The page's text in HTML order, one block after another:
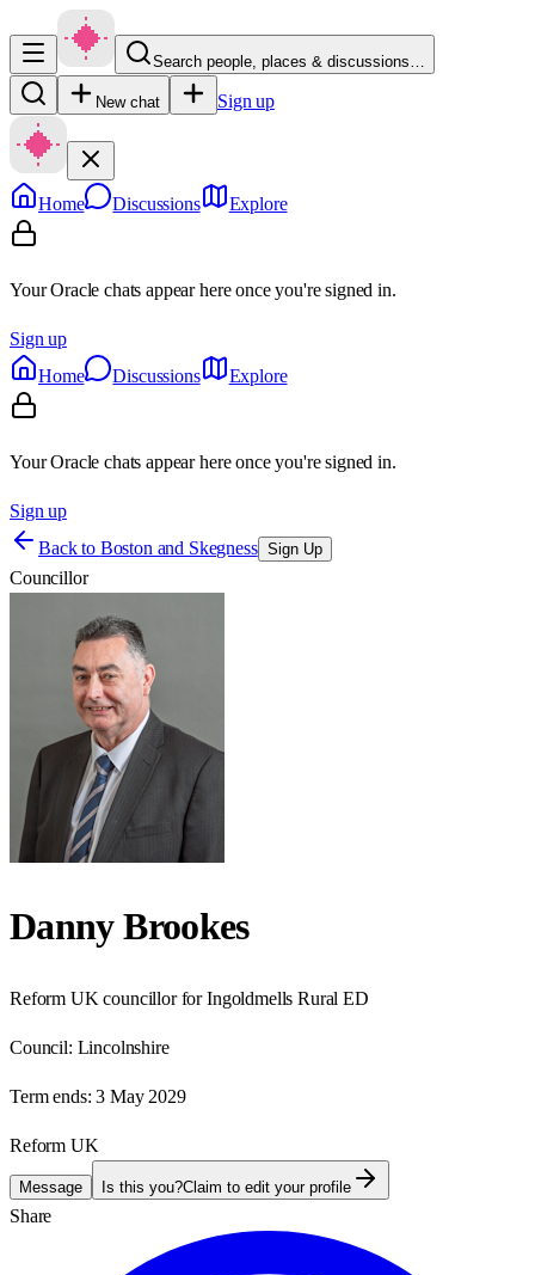
Search people, places & discussions…
New chat Sign up
Home Discussions Explore
Your Oracle chats appear here once you're signed in.
Sign up
Home
Discussions Explore
Your Oracle chats appear here once you're signed in.
Sign up
Back to Boston and Skegness Sign Up
Councillor
Danny Brookes
Reform UK councillor for Ingoldmells Rural ED
Council: Lincolnshire
Term ends: 3 May 2029
Reform UK
Message Is this you?Claim to edit your profile
Share